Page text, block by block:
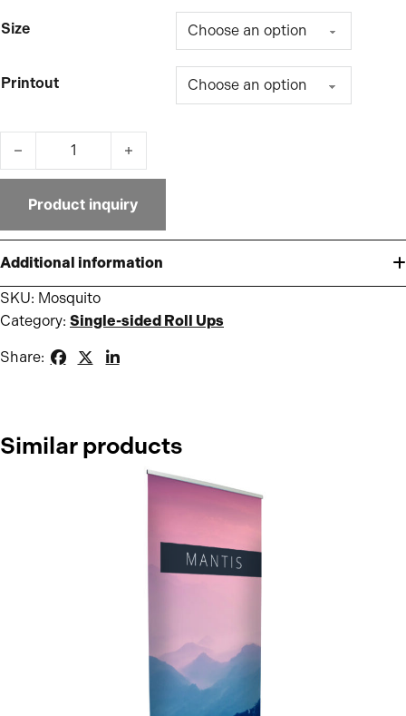
Size
Printout
Mosquito quantity
Product inquiry
Additional information
SKU: Mosquito
Category: Single-sided Roll Ups
Share:
Similar products